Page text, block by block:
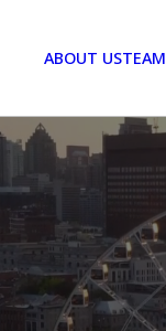
ABOUT USTEAM